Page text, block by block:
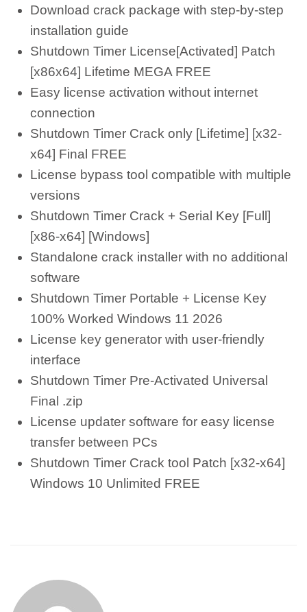
Download crack package with step-by-step
installation guide
Shutdown Timer License[Activated] Patch
[x86x64] Lifetime MEGA FREE
Easy license activation without internet
connection
Shutdown Timer Crack only [Lifetime] [x32-
x64] Final FREE
License bypass tool compatible with multiple
versions
Shutdown Timer Crack + Serial Key [Full]
[x86-x64] [Windows]
Standalone crack installer with no additional
software
Shutdown Timer Portable + License Key
100% Worked Windows 11 2026
License key generator with user-friendly
interface
Shutdown Timer Pre-Activated Universal
Final .zip
License updater software for easy license
transfer between PCs
Shutdown Timer Crack tool Patch [x32-x64]
Windows 10 Unlimited FREE